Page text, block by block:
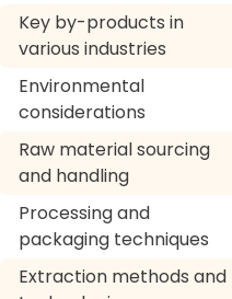
Key by-products in
various industries
Environmental
considerations
Raw material sourcing
and handling
Processing and
packaging techniques
Extraction methods and